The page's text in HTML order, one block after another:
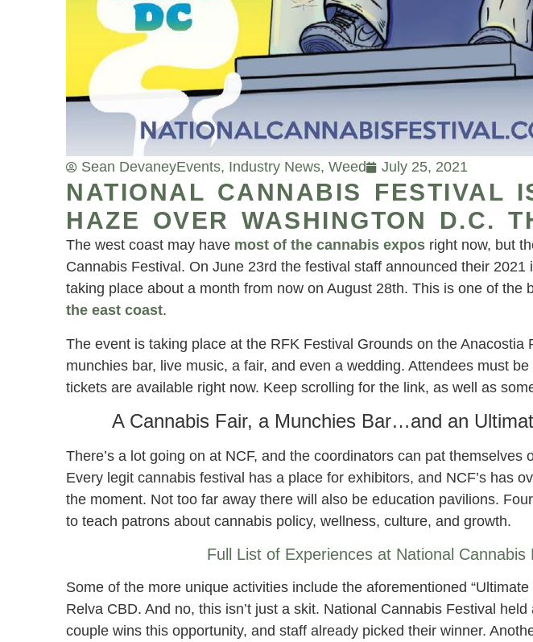
Sean DevaneyEvents, Industry News, Weed July 25, 2021
NATIONAL CANNABIS FESTIVAL
HAZE OVER WASHINGTON D.C.
The west coast may have most of the cannabis expos right now, but
Cannabis Festival. On June 23rd the festival staff announced their 2021
taking place about a month from now on August 28th. This is one of the
the east coast.
The event is taking place at the RFK Festival Grounds on the Anacostia
munchies bar, live music, a fair, and even a wedding. Attendees must
tickets are available right now. Keep scrolling for the link, as well as
A Cannabis Fair, a Munchies Bar…and an
There’s a lot going on at NCF, and the coordinators can pat themselves
Every legit cannabis festival has a place for exhibitors, and NCF’s has
the moment. Not too far away there will also be education pavilions.
to teach patrons about cannabis policy, wellness, culture, and growth.
Full List of Experiences at National Cannabis
Some of the more unique activities include the aforementioned
Relva CBD. And no, this isn’t just a skit. National Cannabis Festival
couple wins this opportunity, and staff already picked their winner.